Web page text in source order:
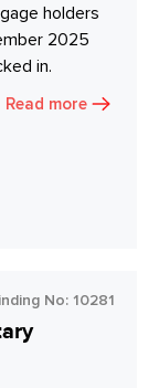
holders
2025
in.
Read more
No: 10281